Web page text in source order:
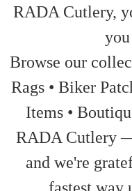
RADA Cutlery,
Browse our
Rags • Biker
Items •
RADA Cutlery
and we're